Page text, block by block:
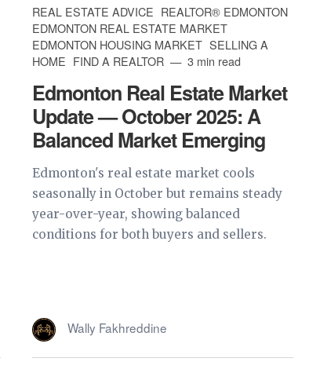
REAL ESTATE ADVICE REALTOR® EDMONTON
EDMONTON REAL ESTATE MARKET
EDMONTON HOUSING MARKET SELLING A
HOME FIND A REALTOR 3 min read
Edmonton Real Estate Market
Update — October 2025: A
Balanced Market Emerging
Edmonton's real estate market cools
seasonally in October but remains steady
year-over-year, showing balanced
conditions for both buyers and sellers.
Wally Fakhreddine